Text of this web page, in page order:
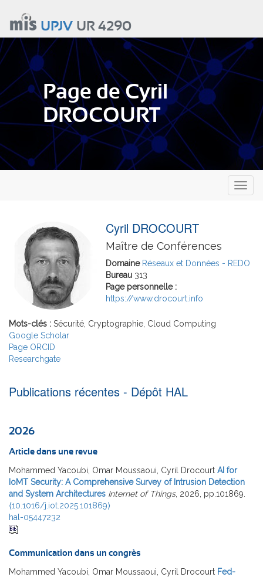
contenu
principal
UPJVUR 4290
Page de Cyril
DROCOURT
Cyril DROCOURT
Maître de Conférences
Domaine Réseaux et Données - REDO
Bureau 313
Page personnelle :
https://www.drocourt.info
Mots-clés : Sécurité, Cryptographie, Cloud Computing
Google Scholar
Page ORCID
Researchgate
Publications récentes - Dépôt HAL
2026
Article dans une revue
Mohammed Yacoubi, Omar Moussaoui, Cyril Drocourt AI for
IoMT Security: A Comprehensive Survey of Intrusion Detection
and System Architectures Internet of Things, 2026, pp.101869.
⟨10.1016/j.iot.2025.101869⟩
hal-05447232
Communication dans un congrès
Mohammed Yacoubi, Omar Moussaoui, Cyril Drocourt Fed-